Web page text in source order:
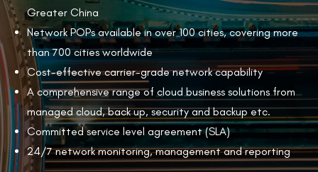
Greater China
Network POPs available in over 100 cities, covering more
than 700 cities worldwide
Cost-effective carrier-grade network capability
A comprehensive range of cloud business solutions from
managed cloud, back up, security and backup etc.
Committed service level agreement (SLA)
24/7 network monitoring, management and reporting